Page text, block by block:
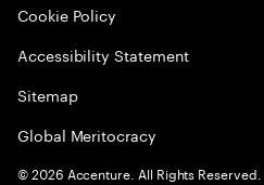
Cookie Policy
Accessibility Statement
Sitemap
Global Meritocracy
©2026 Accenture. All Rights Reserved.